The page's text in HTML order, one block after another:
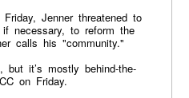
Jenner threatened to
necessary, to reform the
calls his "community."
it’s mostly behind-the-
on Friday.